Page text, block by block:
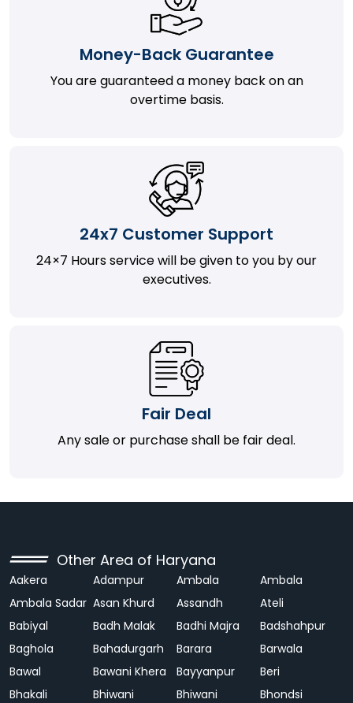
Money-Back Guarantee
You are guaranteed a money back on an
overtime basis.
24x7 Customer Support
24×7 Hours service will be given to you by our
executives.
Fair Deal
Any sale or purchase shall be fair deal.
Other Area of Haryana
Aakera Adampur Ambala
Ambala
Ambala Sadar Asan Khurd Assandh
Ateli
Babiyal
Badh Malak Badhi Majra
Badshahpur
Baghola
Bahadurgarh Barara
Barwala
Bawal
Bawani Khera Bayyanpur
Beri
Bhakali
Bhiwani Bhiwani
Bhondsi